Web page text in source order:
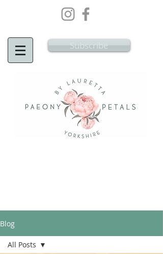
Flowers South Yorkshire
Subscribe
Blog
All Posts